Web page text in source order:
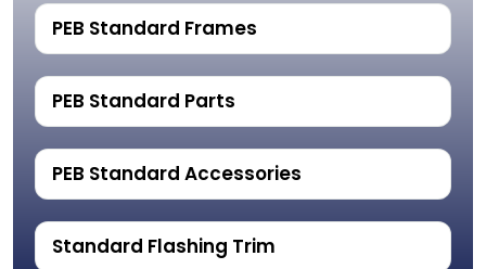
PEB Standard Frames
PEB Standard Parts
PEB Standard Accessories
Standard Flashing Trim